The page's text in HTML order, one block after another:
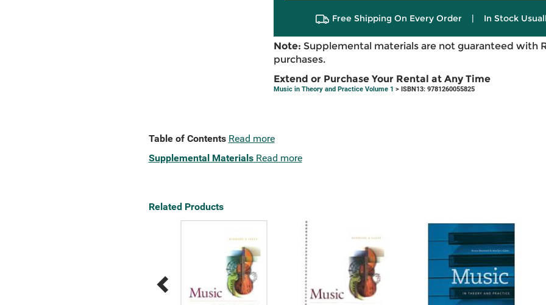
Free Shipping On Every Order | In Stock
Note: Supplemental materials are not guaranteed with
purchases.
Extend or Purchase Your Rental at Any Time
Music in Theory and Practice Volume 1 > ISBN13: 9781260055825
Table of Contents Read more
Supplemental Materials Read more
Related Products
Previous
Next